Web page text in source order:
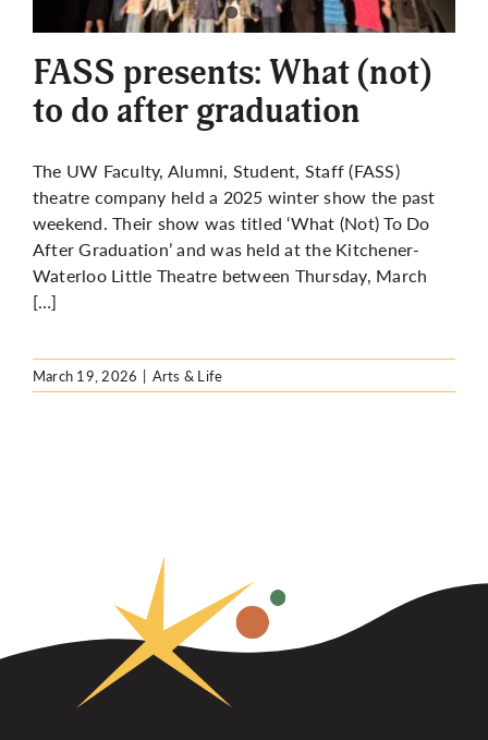
More
FASS presents: What (not)
to do after graduation
The UW Faculty, Alumni, Student, Staff (FASS)
theatre company held a 2025 winter show the past
weekend. Their show was titled ‘What (Not) To Do
After Graduation’ and was held at the Kitchener-
Waterloo Little Theatre between Thursday, March
[…]
March 19, 2026 | Arts & Life